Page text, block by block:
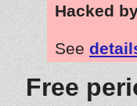
Hacked
See
Free